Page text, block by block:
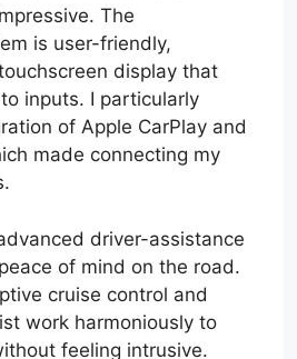
The
is user-friendly,
display that
inputs. I particularly
of Apple CarPlay and
made connecting my
driver-assistance
of mind on the road.
cruise control and
work harmoniously to
feeling intrusive.